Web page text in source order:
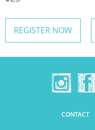
REGISTER NOW
CONTACT